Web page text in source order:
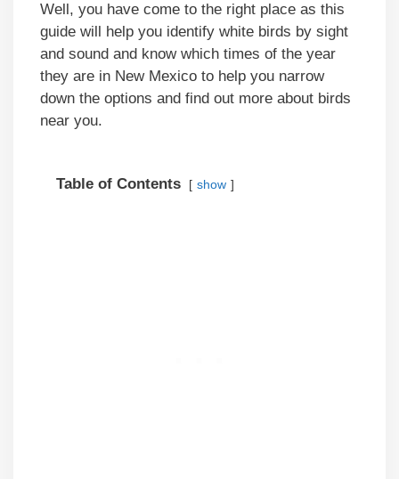
Well, you have come to the right place as this
guide will help you identify white birds by sight
and sound and know which times of the year
they are in New Mexico to help you narrow
down the options and find out more about birds
near you.
Table of Contents show